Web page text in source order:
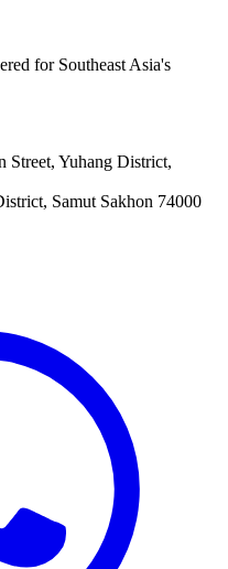
for Southeast Asia's
Street, Yuhang District,
Samut Sakhon 74000